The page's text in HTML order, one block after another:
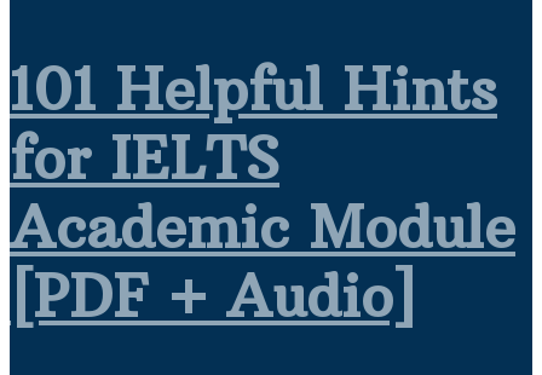
101 Helpful Hints
for IELTS
Academic Module
[PDF + Audio]